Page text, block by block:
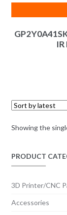
Showing the
PRODUCT
3D Printer/CNC
Accessories